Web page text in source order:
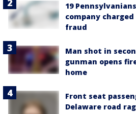
19
company
fraud
Man shot in
gunman opens
home
Front seat
Delaware road